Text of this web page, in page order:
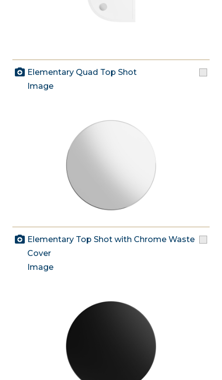
Elementary Quad Top Shot
Image
Elementary Top Shot with Chrome Waste
Cover
Image